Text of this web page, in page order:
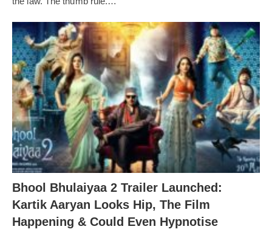
Bhool Bhulaiyaa 2 Trailer Launched:
Kartik Aaryan Looks Hip, The Film
Happening & Could Even Hypnotise